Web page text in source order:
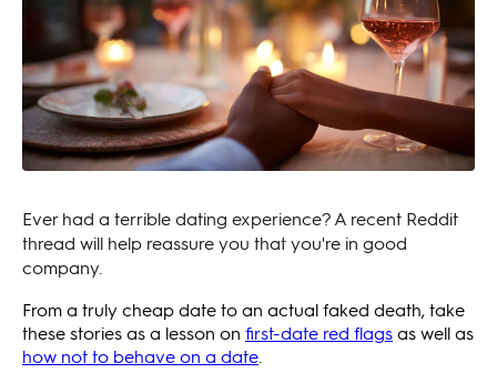
Ever had a terrible dating experience? A recent Reddit
thread will help reassure you that you're in good
company.
From a truly cheap date to an actual faked death, take
these stories as a lesson on first-date red flagsas well as
how notto behave on a date